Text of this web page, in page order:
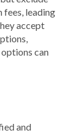
fees, leading
accept
can
and